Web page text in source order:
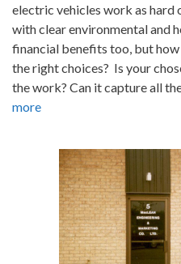
electric vehicles work as hard
with clear environmental and
financial benefits too, but how
the right choices? Is your
the work? Can it capture all
more